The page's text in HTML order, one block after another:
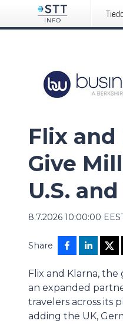
Flix
Give
U.S.
8.7.2026 10:00:00
Share
Flix and Klarna,
an expanded
travelers across its
adding the UK,